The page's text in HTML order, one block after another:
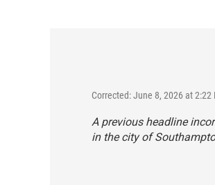
Corrected: June 8, 2026 at 2:22
A previous headline
in the city of